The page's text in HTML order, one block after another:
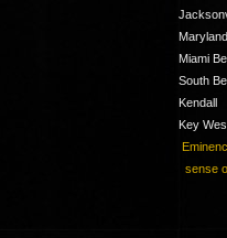
Maryland
Miami
South
Kendall
Key
sense